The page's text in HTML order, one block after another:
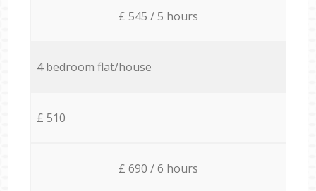
£ 545 / 5 hours
4 bedroom flat/house
£ 510
£ 690 / 6 hours